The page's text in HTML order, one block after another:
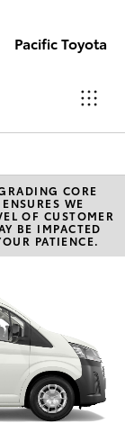
Pacific Toyota
07
4030
7444
& Parts
07
4030
7444
CORE
WE
OF CUSTOMER
BE IMPACTED
PATIENCE.